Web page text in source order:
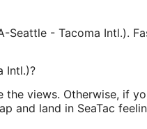
Seattle - Tacoma Intl.).
Intl.)?
views. Otherwise, if
and land in SeaTac